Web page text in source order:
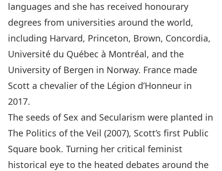
languages and she has received honourary
degrees from universities around the world,
including Harvard, Princeton, Brown, Concordia,
Université du Québec à Montréal, and the
University of Bergen in Norway. France made
Scott a chevalier of the Légion d’Honneur in
2017.
The seeds of Sex and Secularism were planted in
The Politics of the Veil (2007), Scott’s first Public
Square book. Turning her critical feminist
historical eye to the heated debates around the